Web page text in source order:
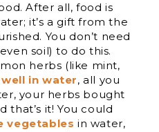
After all, food is
it’s a gift from the
You don’t need
soil) to do this.
herbs (like mint,
in water, all you
your herbs bought
that’s it! You could
vegetables in water,